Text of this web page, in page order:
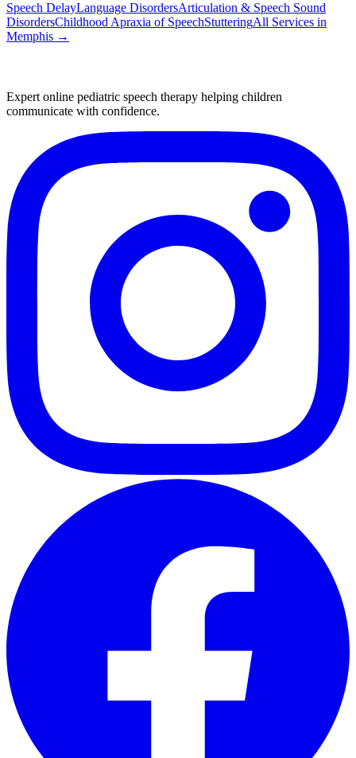
Speech DelayLanguage DisordersArticulation & Speech Sound
DisordersChildhood Apraxia of SpeechStutteringAll Services in
Memphis →
Expert online pediatric speech therapy helping children
communicate with confidence.